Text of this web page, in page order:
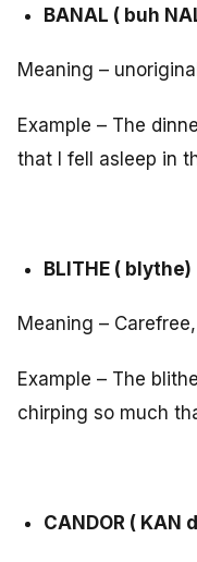
BANAL ( buh
Meaning –
Example – The
that I fell asleep in
BLITHE ( blythe)
Meaning –
Example – The
chirping so much
CANDOR ( KAN